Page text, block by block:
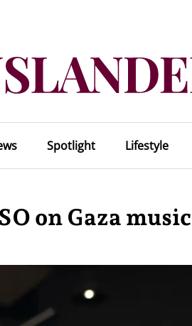
Spotlight Lifestyle
on Gaza music